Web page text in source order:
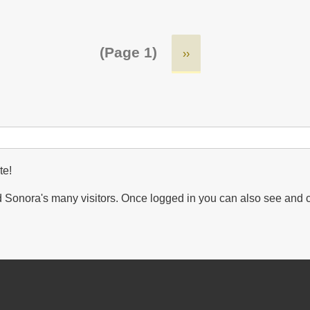
(Page 1)
Next
page
››
many visitors. Once logged in you can also see and